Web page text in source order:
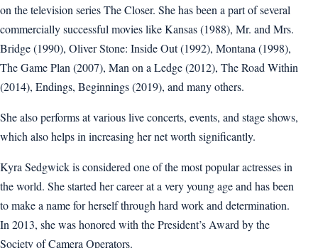
on the television series The Closer. She has been a part of several
commercially successful movies like Kansas (1988), Mr. and Mrs.
Bridge (1990), Oliver Stone: Inside Out (1992), Montana (1998),
The Game Plan (2007), Man on a Ledge (2012), The Road Within
(2014), Endings, Beginnings (2019), and many others.
She also performs at various live concerts, events, and stage shows,
which also helps in increasing her net worth significantly.
Kyra Sedgwick is considered one of the most popular actresses in
the world. She started her career at a very young age and has been
to make a name for herself through hard work and determination.
In 2013, she was honored with the President’s Award by the
Society of Camera Operators.